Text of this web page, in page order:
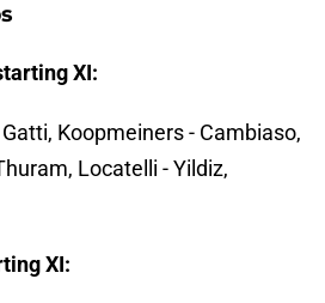
XI:
Koopmeiners - Cambiaso,
Locatelli - Yildiz,
XI: